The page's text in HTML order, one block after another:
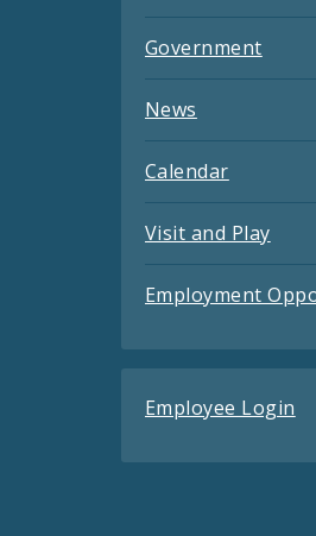
Government
News
Calendar
Visit and Play
Employment
Employee Login